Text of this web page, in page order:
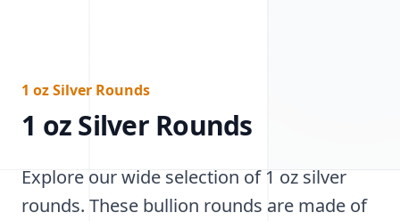
1 oz Silver Rounds
1 oz Silver Rounds
Explore our wide selection of 1 oz silver
rounds. These bullion rounds are made of